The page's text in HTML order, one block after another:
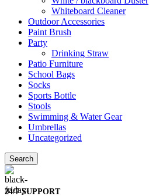
Whiteboard Cleaner
Outdoor Accessories
Paint Brush
Party
Drinking Straw
Patio Furniture
School Bags
Socks
Sports Bottle
Stools
Swimming & Water Gear
Umbrellas
Uncategorized
Search
24/7 SUPPORT